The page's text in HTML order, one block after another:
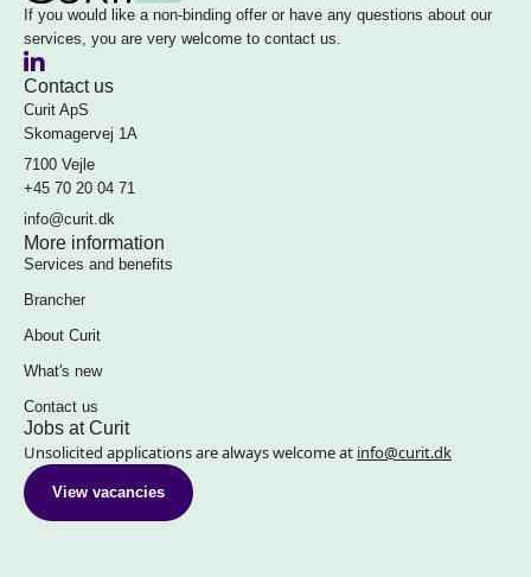
If you would like a non-binding offer or have any questions about our
services, you are very welcome to contact us.
Contact us
Curit ApS
Skomagervej 1A
7100 Vejle
+45 70 20 04 71
info@curit.dk
More information
Services and benefits
Brancher
About Curit
What's new
Contact us
Jobs at Curit
Unsolicited applications are always welcome at info@curit.dk
View vacancies